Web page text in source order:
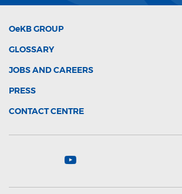
OeKBGROUP
GLOSSARY
JOBS AND CAREERS
PRESS
CONTACT CENTRE